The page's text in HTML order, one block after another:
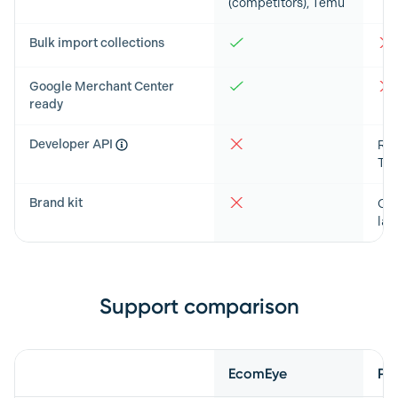
(competitors), Temu
Bulk import collections
Google Merchant Center
ready
Developer API
Brand kit
Support comparison
EcomEye